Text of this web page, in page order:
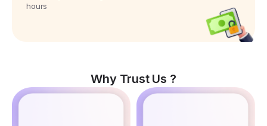
hours
Why Trust Us ?